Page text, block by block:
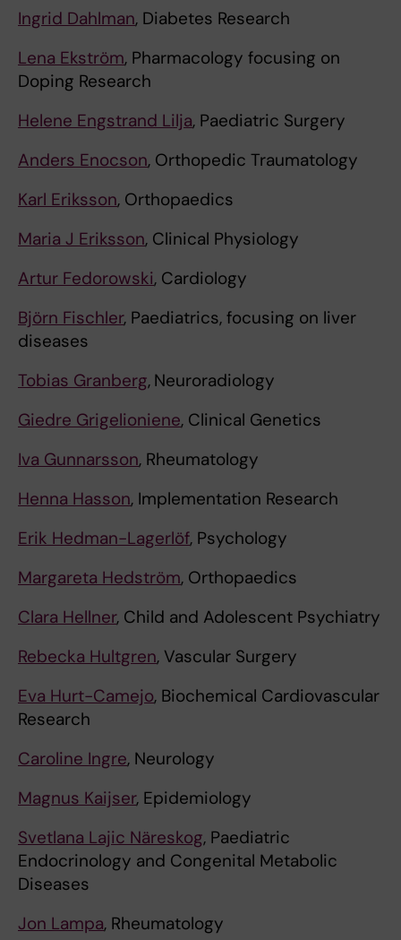
Ingrid Dahlman, Diabetes Research
Lena Ekström, Pharmacology focusing on
Doping Research
Helene Engstrand Lilja, Paediatric Surgery
Anders Enocson, Orthopedic Traumatology
Karl Eriksson, Orthopaedics
Maria J Eriksson, Clinical Physiology
Artur Fedorowski, Cardiology
Björn Fischler, Paediatrics, focusing on liver
diseases
Tobias Granberg, Neuroradiology
Giedre Grigelioniene, Clinical Genetics
Iva Gunnarsson, Rheumatology
Henna Hasson, Implementation Research
Erik Hedman-Lagerlöf, Psychology
Margareta Hedström, Orthopaedics
Clara Hellner, Child and Adolescent Psychiatry
Rebecka Hultgren, Vascular Surgery
Eva Hurt-Camejo, Biochemical Cardiovascular
Research
Caroline Ingre, Neurology
Magnus Kaijser, Epidemiology
Svetlana Lajic Näreskog, Paediatric
Endocrinology and Congenital Metabolic
Diseases
Jon Lampa, Rheumatology